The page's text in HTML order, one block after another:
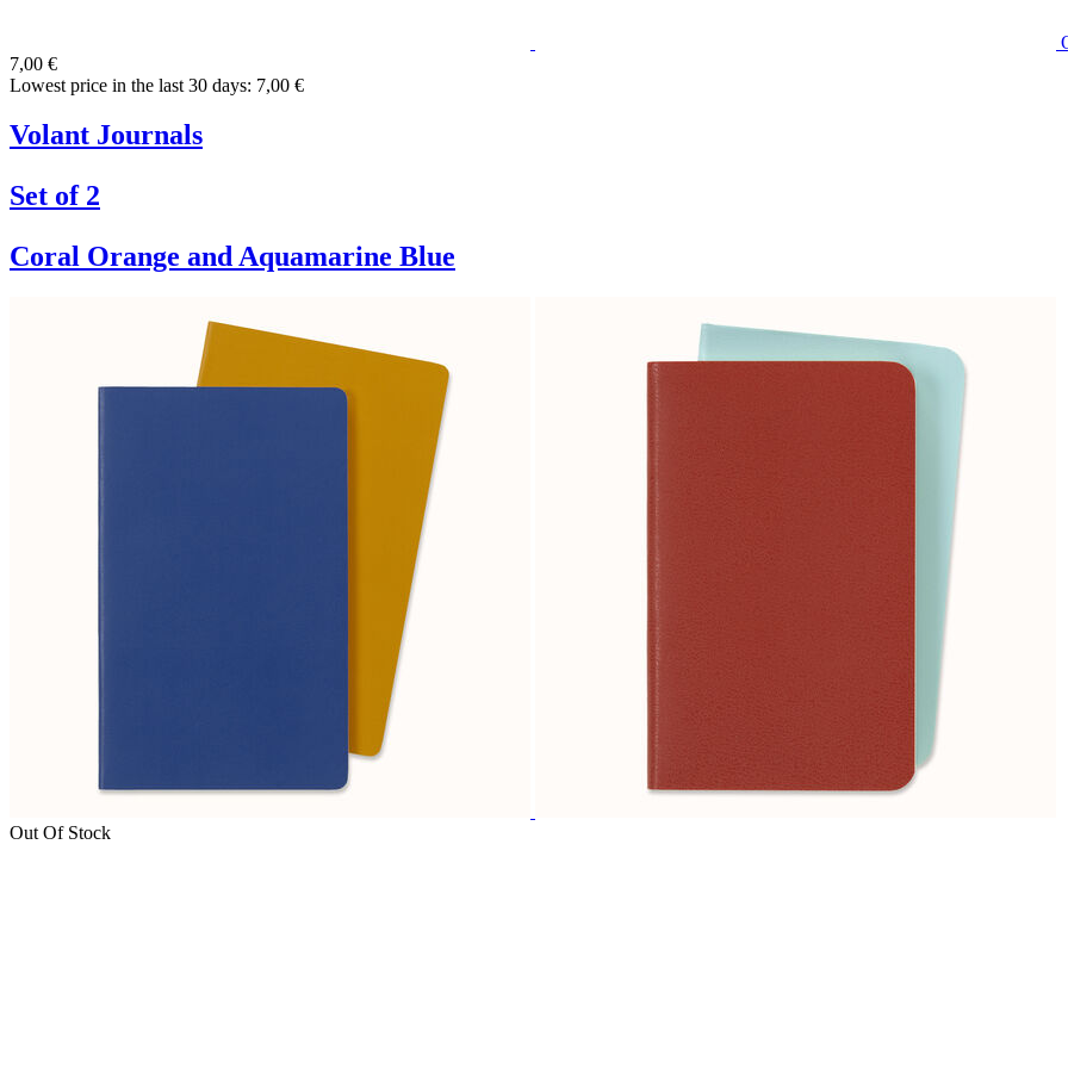
7,00 €
Lowest price in the last 30 days: 7,00 €
Volant Journals
Set of 2
Coral Orange and Aquamarine Blue
Out Of Stock